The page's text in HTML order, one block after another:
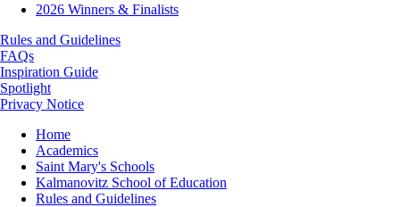
2026 Winners & Finalists
Rules and Guidelines
FAQs
Inspiration Guide
Spotlight
Privacy Notice
Breadcrumb
Home
Academics
Saint Mary's Schools
Kalmanovitz School of Education
Rules and Guidelines